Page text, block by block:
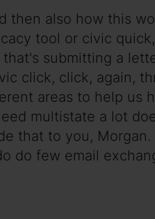
then also how this
tool or civic
submitting a
click, click, again,
areas to help us
multistate a lot
that to you,
do few email